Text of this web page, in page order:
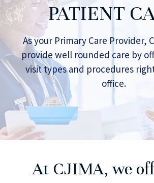
PATIENT
As your Primary Care Provider,
provide well rounded care by
visit types and procedures
office.
At CJIMA, we